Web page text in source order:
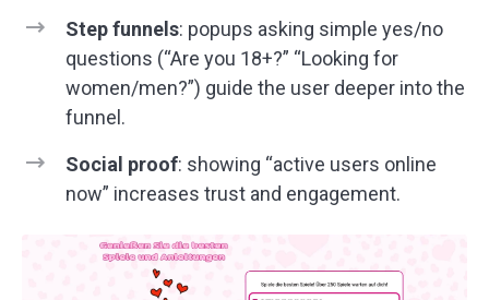
Step funnels: popups asking simple yes/no
questions (“Are you 18+?” “Looking for
women/men?”) guide the user deeper into the
funnel.
Social proof: showing “active users online
now” increases trust and engagement.